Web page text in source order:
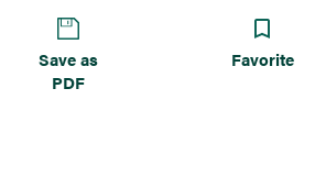
Save as
PDF
Favorite